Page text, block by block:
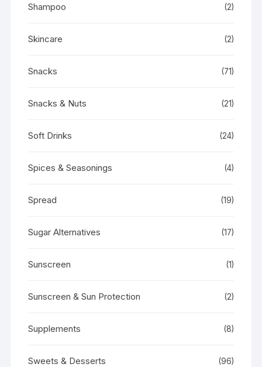
Shampoo (2)
Skincare (2)
Snacks (71)
Snacks & Nuts (21)
Soft Drinks (24)
Spices & Seasonings (4)
Spread (19)
Sugar Alternatives (17)
Sunscreen (1)
Sunscreen & Sun Protection (2)
Supplements (8)
Sweets & Desserts (96)